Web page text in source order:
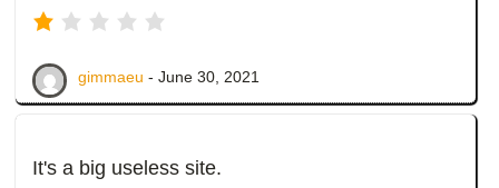
gimmaeu - June 30, 2021
It's a big useless site.